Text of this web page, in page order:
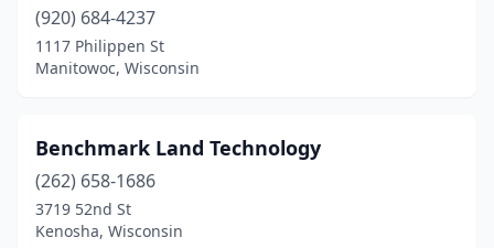
Muskego(1)
Nashotah(1)
New Berlin(1)
New Glarus(1)
New Holstein(1)
(920) 684-4237
1117 Philippen St
Manitowoc, Wisconsin
Benchmark Land Technology
(262) 658-1686
3719 52nd St
Kenosha, Wisconsin